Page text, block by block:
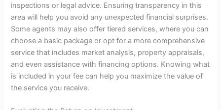
inspections or legal advice. Ensuring transparency in this
area will help you avoid any unexpected financial surprises.
Some agents may also offer tiered services, where you can
choose a basic package or opt for a more comprehensive
service that includes market analysis, property appraisals,
and even assistance with financing options. Knowing what
is included in your fee can help you maximize the value of
the service you receive.